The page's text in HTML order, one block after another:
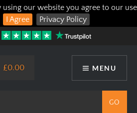
using our website you agree to our use
I Agree Privacy Policy
MENU
£0.00